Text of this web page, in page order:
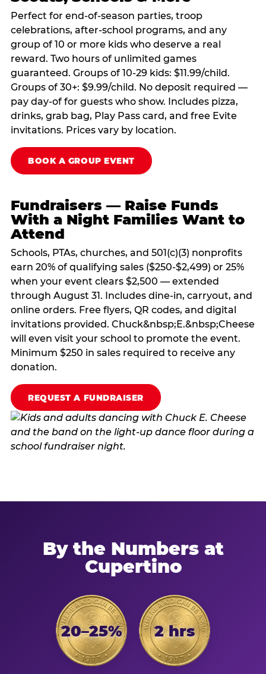
Perfect for end-of-season parties, troop
celebrations, after-school programs, and any
group of 10 or more kids who deserve a real
reward. Two hours of unlimited games
guaranteed. Groups of 10-29 kids: $11.99/child.
Groups of 30+: $9.99/child. No deposit required —
pay day-of for guests who show. Includes pizza,
drinks, grab bag, Play Pass card, and free Evite
invitations. Prices vary by location.
BOOK A GROUP EVENT
Fundraisers — Raise Funds
With a Night Families Want to
Attend
Schools, PTAs, churches, and 501(c)(3) nonprofits
earn 20% of qualifying sales ($250-$2,499) or 25%
when your event clears $2,500 — extended
through August 31. Includes dine-in, carryout, and
online orders. Free flyers, QR codes, and digital
invitations provided. Chuck&nbsp;E.&nbsp;Cheese
will even visit your school to promote the event.
Minimum $250 in sales required to receive any
donation.
REQUEST A FUNDRAISER
By the Numbers at
Cupertino
20–25% 2 hrs